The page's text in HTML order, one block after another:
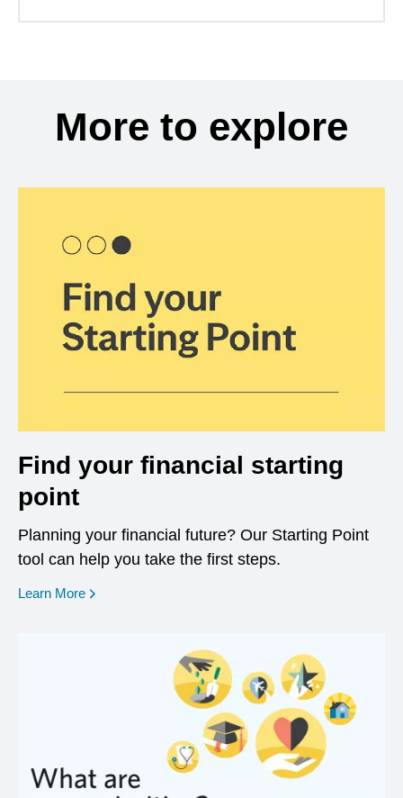
More to explore
Find your financial starting
point
Planning your financial future? Our Starting Point
tool can help you take the first steps.
Learn More opens in a new window